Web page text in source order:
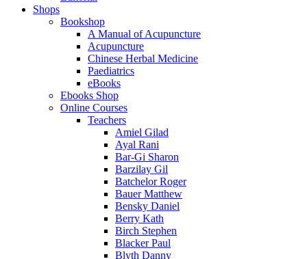
Shops
Bookshop
A Manual of Acupuncture
Acupuncture
Chinese Herbal Medicine
Paediatrics
eBooks
Ebooks Shop
Online Courses
Teachers
Amiel Gilad
Ayal Rani
Bar-Gi Sharon
Barzilay Gil
Batchelor Roger
Bauer Matthew
Bensky Daniel
Berry Kath
Birch Stephen
Blacker Paul
Blyth Danny